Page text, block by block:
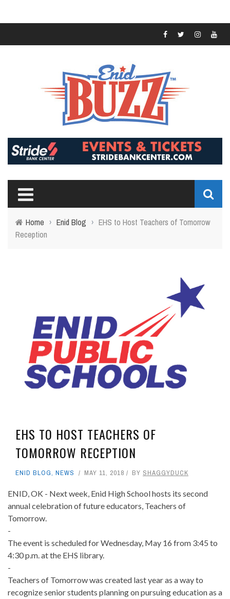
Home › Enid Blog › EHS to Host Teachers of Tomorrow
Reception
EHS TO HOST TEACHERS OF
TOMORROW RECEPTION
ENID BLOG, NEWS MAY 11, 2018 BY SHAGGYDUCK
ENID, OK - Next week, Enid High School hosts its second
annual celebration of future educators, Teachers of
Tomorrow.
-
The event is scheduled for Wednesday, May 16 from 3:45 to
4:30 p.m. at the EHS library.
-
Teachers of Tomorrow was created last year as a way to
recognize senior students planning on pursuing education as a